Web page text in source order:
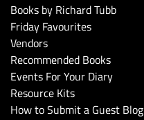
Books by Richard Tubb
Friday Favourites
Vendors
Recommended Books
Events For Your Diary
Resource Kits
How to Submit a Guest Blog